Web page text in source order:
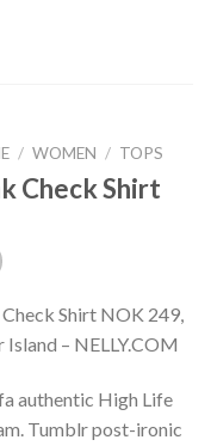
/ WOMEN / TOPS
Check Shirt
Shirt NOK 249,
Island – NELLY.COM
authentic High Life
Tumblr post-ironic